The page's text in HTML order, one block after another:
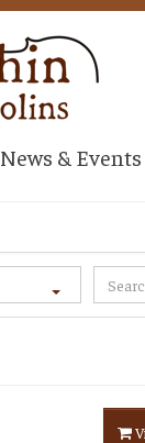
News & Events